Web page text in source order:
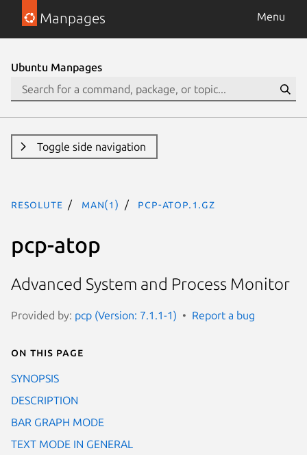
Manpages Menu
Ubuntu Manpages
Toggle side navigation
resolute man(1) pcp-atop.1.gz
pcp-atop
Advanced System and Process Monitor
Provided by: pcp (Version: 7.1.1-1) Report a bug
On this page
SYNOPSIS
DESCRIPTION
BAR GRAPH MODE
TEXT MODE IN GENERAL